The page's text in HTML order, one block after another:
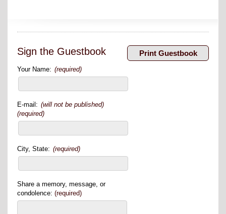
Sign the Guestbook
Your Name: (required)
E-mail: (will not be published)
(required)
City, State: (required)
Share a memory, message, or
condolence: (required)